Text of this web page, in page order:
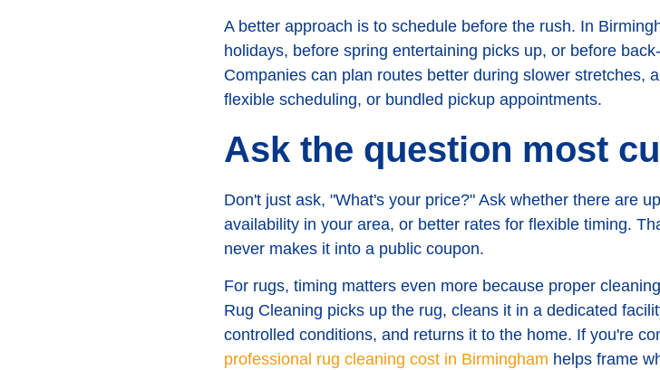
A better approach is to schedule before the rush. In
holidays, before spring entertaining picks up, or before
Companies can plan routes better during slower stretches,
flexible scheduling, or bundled pickup appointments.
Ask the question most
Don't just ask, "What's your price?" Ask whether there are
availability in your area, or better rates for flexible timing.
never makes it into a public coupon.
For rugs, timing matters even more because proper
Rug Cleaning picks up the rug, cleans it in a dedicated
controlled conditions, and returns it to the home. If you're
professional rug cleaning cost in Birmingham helps frame